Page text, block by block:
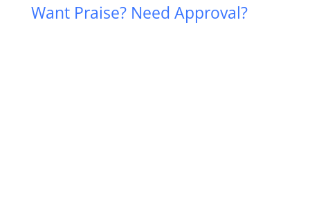
Want Praise? Need Approval?